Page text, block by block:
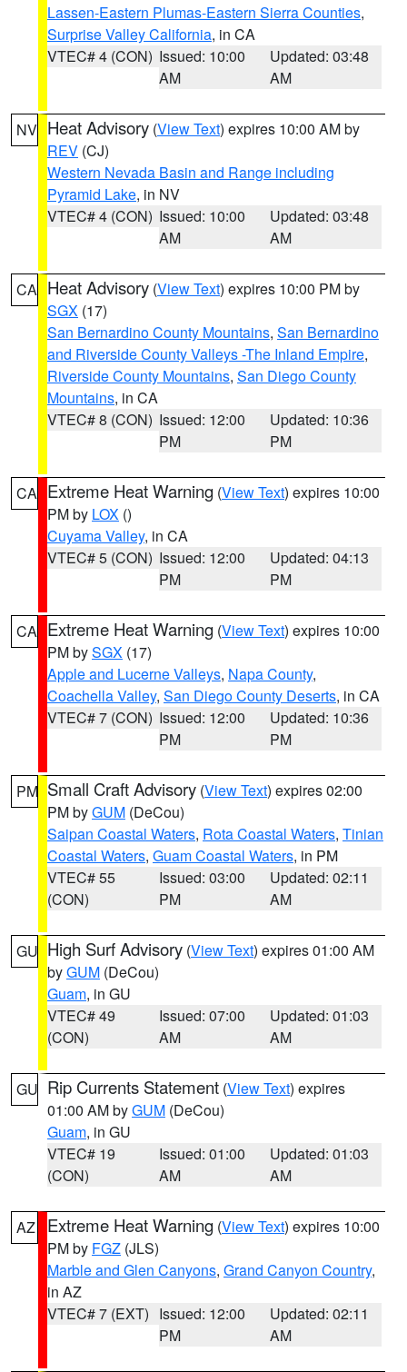
Lassen-Eastern Plumas-Eastern Sierra Counties,
Surprise Valley California, in CA
VTEC# 4 (CON) Issued: 10:00
AM
Updated: 03:48
AM
NV Heat Advisory (View Text) expires 10:00 AM by
REV (CJ)
Western Nevada Basin and Range including
Pyramid Lake, in NV
VTEC# 4 (CON) Issued: 10:00
AM
Updated: 03:48
AM
CA Heat Advisory (View Text) expires 10:00 PM by
SGX (17)
San Bernardino County Mountains, San Bernardino
and Riverside County Valleys -The Inland Empire,
Riverside County Mountains, San Diego County
Mountains, in CA
VTEC# 8 (CON) Issued: 12:00
PM
Updated: 10:36
PM
CA Extreme Heat Warning (View Text) expires 10:00
PM by LOX ()
Cuyama Valley, in CA
VTEC# 5 (CON) Issued: 12:00
PM
Updated: 04:13
PM
CA Extreme Heat Warning (View Text) expires 10:00
PM bySGX (17)
Apple and Lucerne Valleys, Napa County,
Coachella Valley, San Diego County Deserts, in CA
VTEC# 7 (CON) Issued: 12:00
PM
Updated: 10:36
PM
PM Small Craft Advisory (View Text) expires 02:00
PM byGUM (DeCou)
Saipan Coastal Waters, Rota Coastal Waters, Tinian
Coastal Waters, Guam Coastal Waters, in PM
VTEC# 55
(CON)
Issued: 03:00
PM
Updated: 02:11
AM
GU High Surf Advisory (View Text) expires 01:00 AM
byGUM (DeCou)
Guam, in GU
VTEC# 49
(CON)
Issued: 07:00
AM
Updated: 01:03
AM
GU Rip Currents Statement (View Text) expires
01:00 AM byGUM (DeCou)
Guam, in GU
VTEC# 19
(CON)
Issued: 01:00
AM
Updated: 01:03
AM
AZ Extreme Heat Warning (View Text) expires 10:00
PM by FGZ (JLS)
Marble and Glen Canyons, Grand Canyon Country,
in AZ
VTEC# 7 (EXT) Issued: 12:00
PM
Updated: 02:11
AM